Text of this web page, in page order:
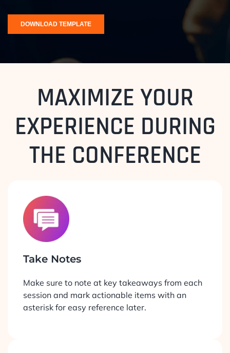
MAXIMIZE YOUR
EXPERIENCE DURING
THE CONFERENCE
Take Notes
Make sure to note at key takeaways from each
session and mark actionable items with an
asterisk for easy reference later.